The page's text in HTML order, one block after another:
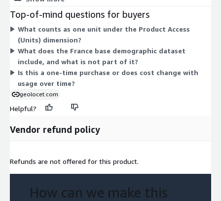
before.
Geolocet LTD
units you purchase, so you pay for the access quantity you
select. There are no separate tiers or add-on dimensions to
choose from. All buyers get the same off-the-shelf dataset
through this one access dimension.
Top-of-mind questions for buyers
What counts as one unit under the Product Access
(Units) dimension?
What does the France base demographic dataset
include, and what is not part of it?
Is this a one-time purchase or does cost change with
usage over time?
geolocet.com
Helpful?
Vendor refund policy
Refunds are not offered for this product.
How can we make this